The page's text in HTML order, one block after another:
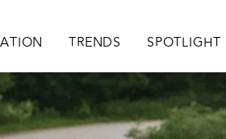
TRENDS SPOTLIGHT